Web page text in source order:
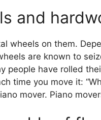
and
wheels on them.
are known to
people have rolled
time you move it:
mover. Piano